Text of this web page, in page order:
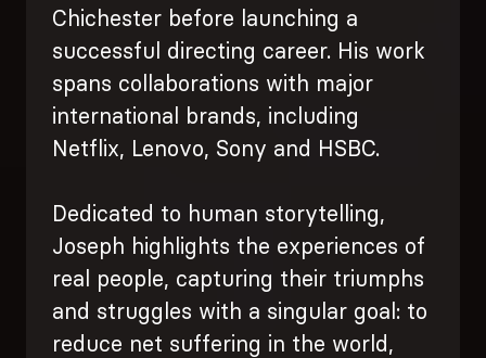
Chichester before launching a
successful directing career. His work
spans collaborations with major
international brands, including
Netflix, Lenovo, Sony and HSBC.
Dedicated to human storytelling,
Joseph highlights the experiences of
real people, capturing their triumphs
and struggles with a singular goal: to
reduce net suffering in the world,